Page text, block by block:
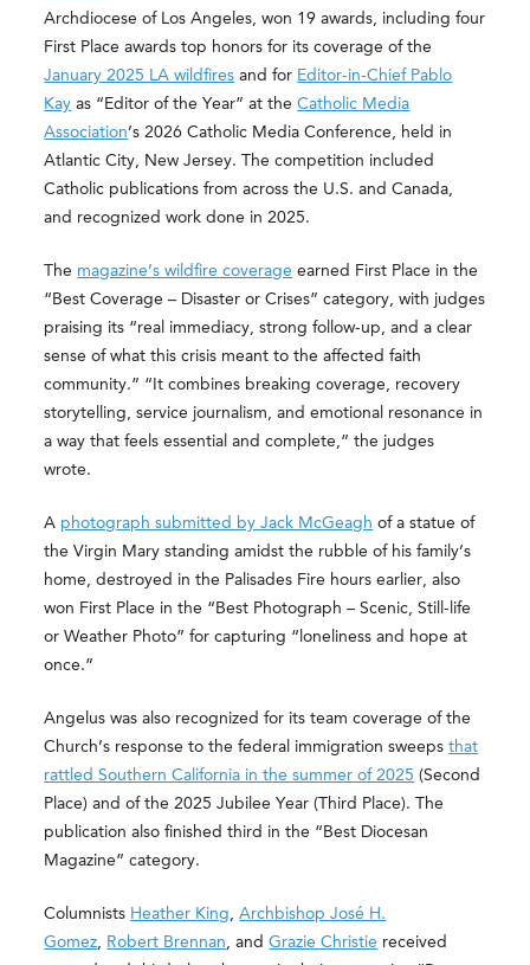
Archdiocese of Los Angeles, won 19 awards, including four
First Place awards top honors for its coverage of the
January 2025 LA wildfires and for Editor-in-Chief Pablo
Kay as “Editor of the Year” at theCatholic Media
Association’s 2026 Catholic Media Conference, held in
Atlantic City, New Jersey. The competition included
Catholic publications from across the U.S. and Canada,
and recognized work done in 2025.
The magazine’s wildfire coverage earned First Place in the
“Best Coverage – Disaster or Crises” category, with judges
praising its “real immediacy, strong follow-up, and a clear
sense of what this crisis meant to the affected faith
community.” “It combines breaking coverage, recovery
storytelling, service journalism, and emotional resonance in
a way that feels essential and complete,” the judges
wrote.
A photograph submitted by Jack McGeagh of a statue of
the Virgin Mary standing amidst the rubble of his family’s
home, destroyed in the Palisades Fire hours earlier, also
won First Place in the “Best Photograph – Scenic, Still-life
or Weather Photo” for capturing “loneliness and hope at
once.”
Angelus was also recognized for its team coverage of the
Church’s response to the federal immigration sweepsthat
rattled Southern California in the summer of 2025 (Second
Place) and of the 2025 Jubilee Year (Third Place). The
publication also finished third in the “Best Diocesan
Magazine” category.
Columnists Heather King,Archbishop José H.
Gomez, Robert Brennan, andGrazie Christie received